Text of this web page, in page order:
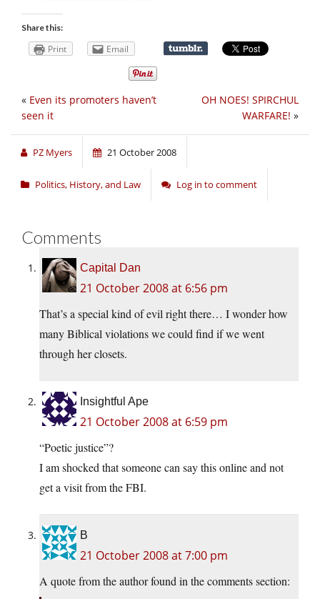
Share this:
Print Email
OH NOES! SPIRCHUL
WARFARE! »
« Even its promoters haven’t
seen it
PZ Myers 21 October 2008
Politics, History, and Law Log in to comment
Comments
Capital Dan
21 October 2008 at 6:56 pm
That’s a special kind of evil right there… I wonder how
many Biblical violations we could find if we went
through her closets.
Insightful Ape
21 October 2008 at 6:59 pm
“Poetic justice”?
I am shocked that someone can say this online and not
get a visit from the FBI.
B
21 October 2008 at 7:00 pm
A quote from the author found in the comments section: